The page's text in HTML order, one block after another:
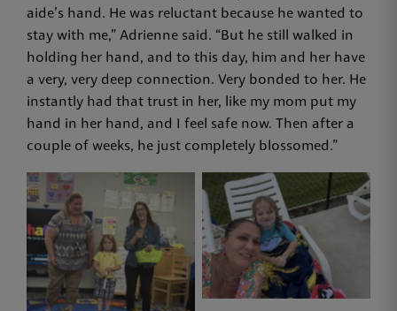
aide’s hand. He was reluctant because he wanted to
stay with me,” Adrienne said. “But he still walked in
holding her hand, and to this day, him and her have
a very, very deep connection. Very bonded to her. He
instantly had that trust in her, like my mom put my
hand in her hand, and I feel safe now. Then after a
couple of weeks, he just completely blossomed.”